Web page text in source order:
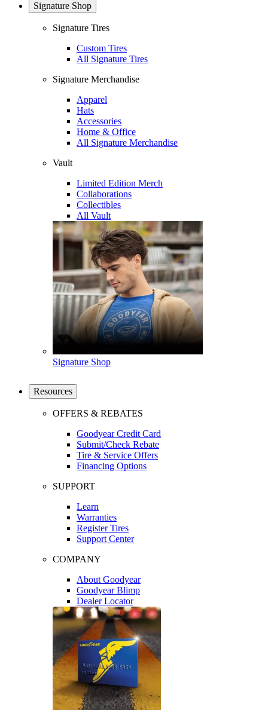
Signature Shop
Signature Tires
Custom Tires
All Signature Tires
Signature Merchandise
Apparel
Hats
Accessories
Home & Office
All Signature Merchandise
Vault
Limited Edition Merch
Collaborations
Collectibles
All Vault
Signature Shop
Resources
OFFERS & REBATES
Goodyear Credit Card
Submit/Check Rebate
Tire & Service Offers
Financing Options
SUPPORT
Learn
Warranties
Register Tires
Support Center
COMPANY
About Goodyear
Goodyear Blimp
Dealer Locator